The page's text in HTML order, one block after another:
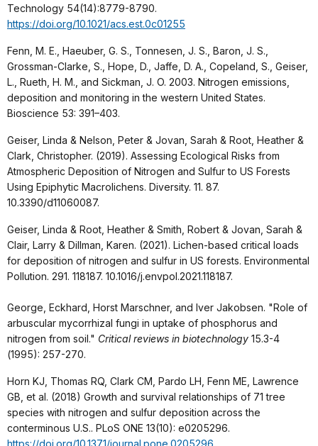
Technology 54(14):8779-8790.
https://doi.org/10.1021/acs.est.0c01255
Fenn, M. E., Haeuber, G. S., Tonnesen, J. S., Baron, J. S.,
Grossman-Clarke, S., Hope, D., Jaffe, D. A., Copeland, S., Geiser,
L., Rueth, H. M., and Sickman, J. O. 2003. Nitrogen emissions,
deposition and monitoring in the western United States.
Bioscience 53: 391–403.
Geiser, Linda & Nelson, Peter & Jovan, Sarah & Root, Heather &
Clark, Christopher. (2019). Assessing Ecological Risks from
Atmospheric Deposition of Nitrogen and Sulfur to US Forests
Using Epiphytic Macrolichens. Diversity. 11. 87.
10.3390/d11060087.
Geiser, Linda & Root, Heather & Smith, Robert & Jovan, Sarah &
Clair, Larry & Dillman, Karen. (2021). Lichen-based critical loads
for deposition of nitrogen and sulfur in US forests. Environmental
Pollution. 291. 118187. 10.1016/j.envpol.2021.118187.
George, Eckhard, Horst Marschner, and Iver Jakobsen. "Role of
arbuscular mycorrhizal fungi in uptake of phosphorus and
nitrogen from soil." Critical reviews in biotechnology 15.3-4
(1995): 257-270.
Horn KJ, Thomas RQ, Clark CM, Pardo LH, Fenn ME, Lawrence
GB, et al. (2018) Growth and survival relationships of 71 tree
species with nitrogen and sulfur deposition across the
conterminous U.S.. PLoS ONE 13(10): e0205296.